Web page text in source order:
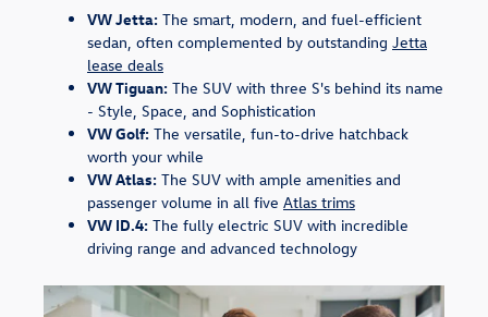
VW Jetta: The smart, modern, and fuel-efficient
sedan, often complemented by outstanding Jetta
lease deals
VW Tiguan: The SUV with three S's behind its name
- Style, Space, and Sophistication
VW Golf: The versatile, fun-to-drive hatchback
worth your while
VW Atlas: The SUV with ample amenities and
passenger volume in all five Atlas trims
VW ID.4: The fully electric SUV with incredible
driving range and advanced technology